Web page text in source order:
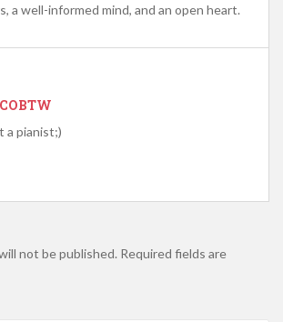
a well-informed mind, and an open heart.
a pianist;)
not be published. Required fields are